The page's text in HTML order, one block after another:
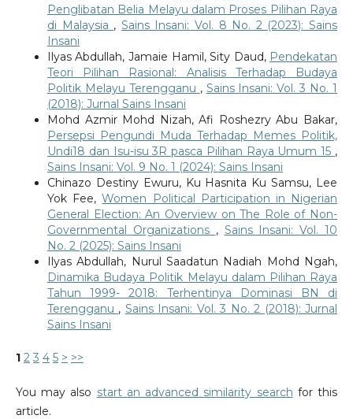
Penglibatan Belia Melayu dalam Proses Pilihan Raya
di Malaysia , Sains Insani: Vol. 8 No. 2 (2023): Sains
Insani
Ilyas Abdullah, Jamaie Hamil, Sity Daud, Pendekatan
Teori Pilihan Rasional: Analisis Terhadap Budaya
Politik Melayu Terengganu , Sains Insani: Vol. 3 No. 1
(2018): Jurnal Sains Insani
Mohd Azmir Mohd Nizah, Afi Roshezry Abu Bakar,
Persepsi Pengundi Muda Terhadap Memes Politik,
Undi18 dan Isu-isu 3R pasca Pilihan Raya Umum 15 ,
Sains Insani: Vol. 9 No. 1 (2024): Sains Insani
Chinazo Destiny Ewuru, Ku Hasnita Ku Samsu, Lee
Yok Fee,Women Political Participation in Nigerian
General Election: An Overview on The Role of Non-
Governmental Organizations , Sains Insani: Vol. 10
No. 2 (2025): Sains Insani
Ilyas Abdullah, Nurul Saadatun Nadiah Mohd Ngah,
Dinamika Budaya Politik Melayu dalam Pilihan Raya
Tahun 1999- 2018: Terhentinya Dominasi BN di
Terengganu , Sains Insani: Vol. 3 No. 2 (2018): Jurnal
Sains Insani
1 2 3 4 5 > >>
You may also start an advanced similarity search for this
article.